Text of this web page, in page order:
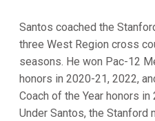
Santos coached the
three West Region cross
seasons. He won Pac-12
honors in 2020-21, 2022,
Coach of the Year honors in
Under Santos, the Stanford